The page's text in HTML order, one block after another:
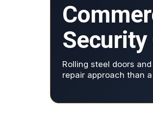
Rolling steel doors
repair approach than